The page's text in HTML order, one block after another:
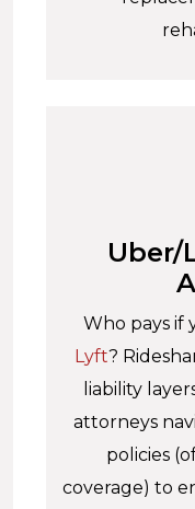
Uber/
Who pays if
Lyft?
liability
attorneys
policies
coverage) to